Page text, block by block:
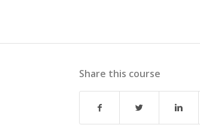
Share this course